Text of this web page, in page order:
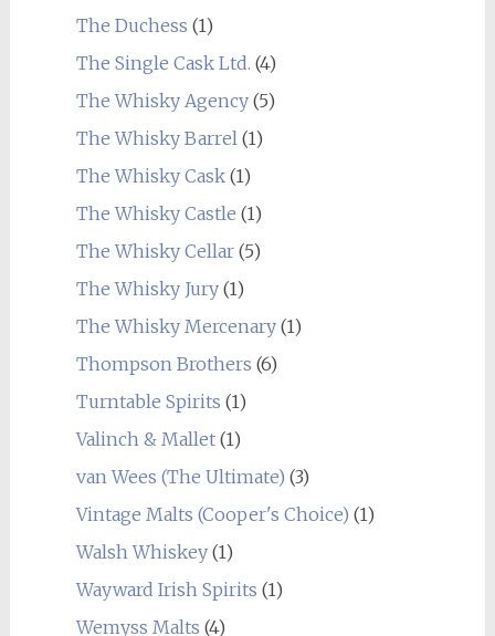
The Duchess (1)
The Single Cask Ltd. (4)
The Whisky Agency(5)
The Whisky Barrel(1)
The Whisky Cask(1)
The Whisky Castle (1)
The Whisky Cellar(5)
The Whisky Jury(1)
The Whisky Mercenary(1)
Thompson Brothers (6)
Turntable Spirits (1)
Valinch & Mallet(1)
van Wees (The Ultimate) (3)
Vintage Malts (Cooper's Choice) (1)
Walsh Whiskey(1)
Wayward Irish Spirits (1)
Wemyss Malts (4)